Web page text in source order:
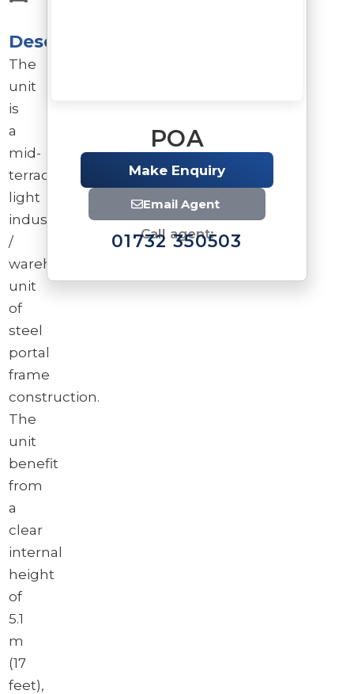
Description
The
unit
is
a
mid-
terrace
light
industrial
/
warehouse
unit
of
steel
portal
frame
construction.
The
unit
benefit
from
a
clear
internal
height
of
5.1
m
(17
feet),
POA
Make Enquiry
Email Agent
Call agent:
01732 350503